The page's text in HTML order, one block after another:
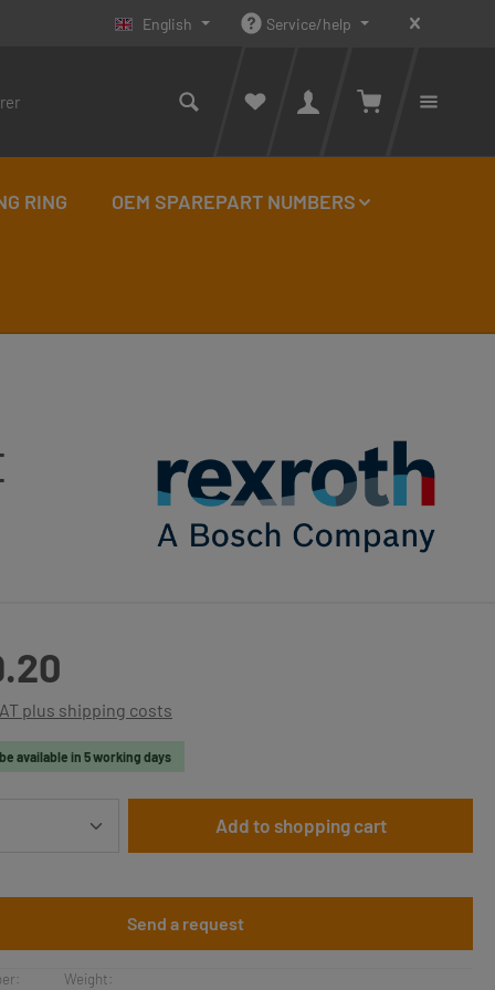
English Service/help
You
RING OEM SPAREPART NUMBERS
plus shipping costs
available in 5 working days
Quantity: Enter the desired amount or
Add to shopping cart
Send a request
Weight: